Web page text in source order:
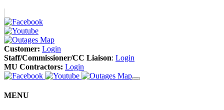
Customer: Login
Staff/Commissioner/CC Liaison: Login
MU Contractors: Login
MENU